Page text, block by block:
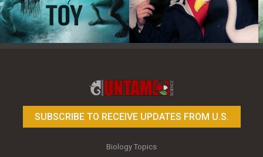
SUBSCRIBE TO RECEIVE UPDATES FROM U.S.
Biology Topics